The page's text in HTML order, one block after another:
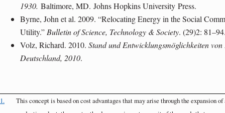
1930. Baltimore, MD. Johns Hopkins University Press.
Byrne, John et al. 2009. “Relocating Energy in the Social
Utility.”Bulletin of Science, Technology & Society. (29)2:
Volz, Richard. 2010. Stand und Entwicklungsmöglichkeiten
Deutschland, 2010.
1.
This concept is based on cost advantages that may arise through the expansion